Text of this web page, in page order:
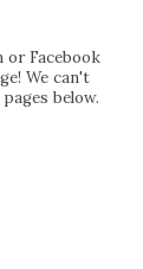
or Facebook
We can't
below.